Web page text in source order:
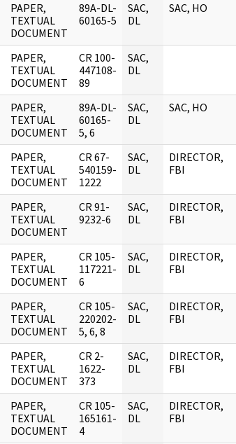
PAPER,
TEXTUAL
DOCUMENT
89A-DL-
60165-5
SAC,
DL
SAC, HO
PAPER,
TEXTUAL
DOCUMENT
CR 100-
447108-
89
SAC,
DL
PAPER,
TEXTUAL
DOCUMENT
89A-DL-
60165-
5, 6
SAC,
DL
SAC, HO
PAPER,
TEXTUAL
DOCUMENT
CR 67-
540159-
1222
SAC,
DL
DIRECTOR,
FBI
PAPER,
TEXTUAL
DOCUMENT
CR 91-
9232-6
SAC,
DL
DIRECTOR,
FBI
PAPER,
TEXTUAL
DOCUMENT
CR 105-
117221-
6
SAC,
DL
DIRECTOR,
FBI
PAPER,
TEXTUAL
DOCUMENT
CR 105-
220202-
5, 6, 8
SAC,
DL
DIRECTOR,
FBI
PAPER,
TEXTUAL
DOCUMENT
CR 2-
1622-
373
SAC,
DL
DIRECTOR,
FBI
PAPER,
TEXTUAL
DOCUMENT
CR 105-
165161-
4
SAC,
DL
DIRECTOR,
FBI